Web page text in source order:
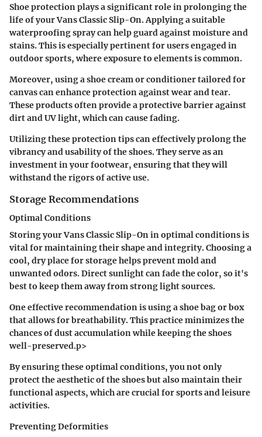
Shoe protection plays a significant role in prolonging the
life of your Vans Classic Slip-On. Applying a suitable
waterproofing spray can help guard against moisture and
stains. This is especially pertinent for users engaged in
outdoor sports, where exposure to elements is common.
Moreover, using a shoe cream or conditioner tailored for
canvas can enhance protection against wear and tear.
These products often provide a protective barrier against
dirt and UV light, which can cause fading.
Utilizing these protection tips can effectively prolong the
vibrancy and usability of the shoes. They serve as an
investment in your footwear, ensuring that they will
withstand the rigors of active use.
Storage Recommendations
Optimal Conditions
Storing your Vans Classic Slip-On in optimal conditions is
vital for maintaining their shape and integrity. Choosing a
cool, dry place for storage helps prevent mold and
unwanted odors. Direct sunlight can fade the color, so it's
best to keep them away from strong light sources.
One effective recommendation is using a shoe bag or box
that allows for breathability. This practice minimizes the
chances of dust accumulation while keeping the shoes
well-preserved.p>
By ensuring these optimal conditions, you not only
protect the aesthetic of the shoes but also maintain their
functional aspects, which are crucial for sports and leisure
activities.
Preventing Deformities